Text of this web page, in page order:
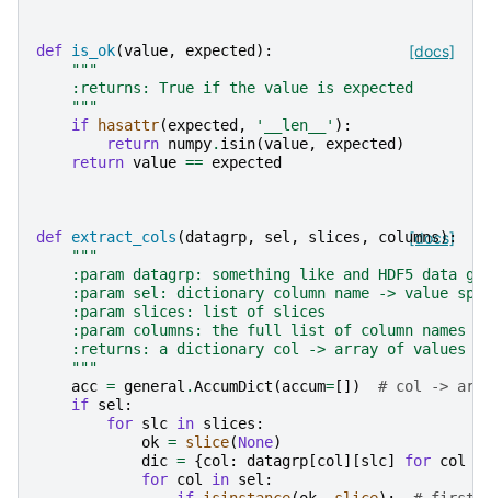
[docs]
def is_ok(value, expected ):
"""
    :returns: True if the value is expected
    """
if
hasattr(expected , '__len__' ):
return numpy. isin(value, expected )
return value == expected
[docs]
def extract_cols (datagrp, sel , slices , columns):
"""
:param datagrp: something like and HDF5 data
:param sel: dictionary column name -> value
    :param slices: list of slices
    :param columns: the full list of column names
    :returns: a dictionary col -> array of values
    """
acc = general .AccumDict (accum= [])
# col ->
if sel :
for slc in slices :
ok = slice(None)
dic = {col : datagrp [col][slc] for col
for col in sel :